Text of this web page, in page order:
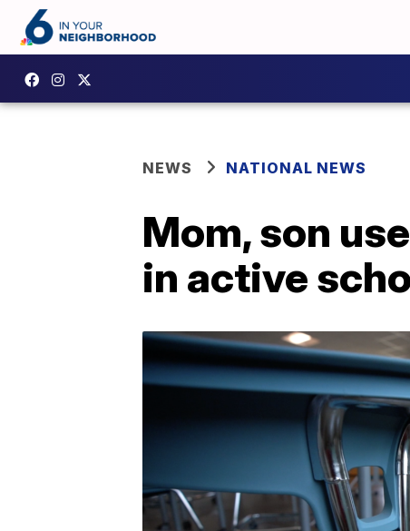
NEWS NATIONAL NEWS
Mom, son
in active